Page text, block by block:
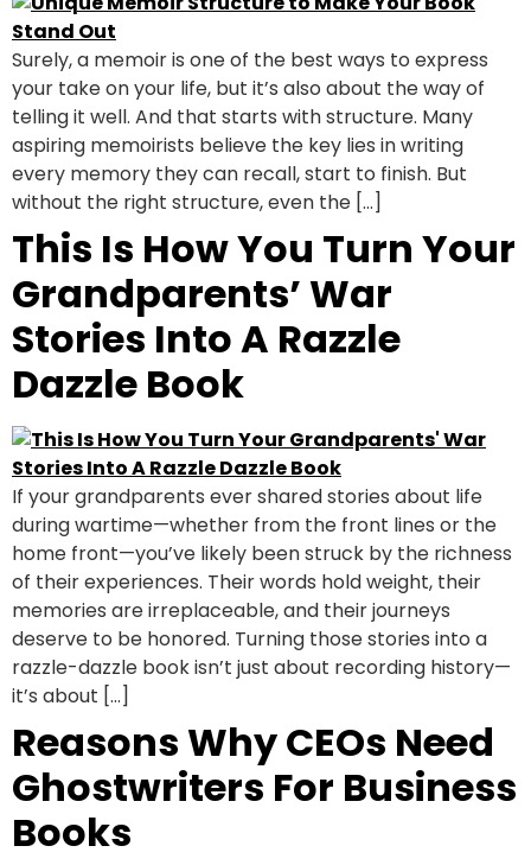
Surely, a memoir is one of the best ways to express
your take on your life, but it’s also about the way of
telling it well. And that starts with structure. Many
aspiring memoirists believe the key lies in writing
every memory they can recall, start to finish. But
without the right structure, even the […]
This Is How You Turn Your
Grandparents’ War
Stories Into A Razzle
Dazzle Book
If your grandparents ever shared stories about life
during wartime—whether from the front lines or the
home front—you’ve likely been struck by the richness
of their experiences. Their words hold weight, their
memories are irreplaceable, and their journeys
deserve to be honored. Turning those stories into a
razzle-dazzle book isn’t just about recording history—
it’s about […]
Reasons Why CEOs Need
Ghostwriters For Business
Books